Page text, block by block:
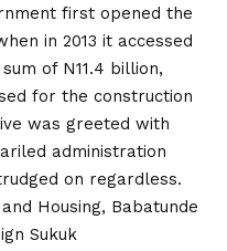
first opened the
in 2013 it accessed
of N11.4 billion,
for the construction
was greeted with
administration
on regardless.
Housing, Babatunde
Sukuk